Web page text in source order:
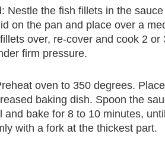
Nestle the fish fillets in the
on the pan and place over a
over, re-cover and cook 2 or
firm pressure.
oven to 350 degrees.
baking dish. Spoon the
and bake for 8 to 10 minutes,
with a fork at the thickest part.